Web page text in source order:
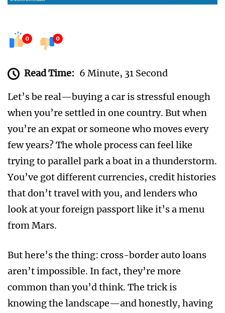
0 0
Read Time: 6 Minute, 31 Second
Let’s be real—buying a car is stressful enough
when you’re settled in one country. But when
you’re an expat or someone who moves every
few years? The whole process can feel like
trying to parallel park a boat in a thunderstorm.
You’ve got different currencies, credit histories
that don’t travel with you, and lenders who
look at your foreign passport like it’s a menu
from Mars.
But here’s the thing: cross-border auto loans
aren’t impossible. In fact, they’re more
common than you’d think. The trick is
knowing the landscape—and honestly, having